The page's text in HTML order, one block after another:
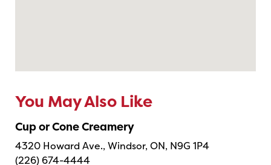
You May Also Like
Cup or Cone Creamery
4320 Howard Ave., Windsor, ON, N9G 1P4
(226) 674-4444